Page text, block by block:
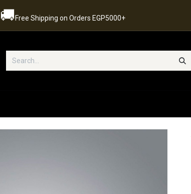
🚚Free Shipping on Orders EGP5000+